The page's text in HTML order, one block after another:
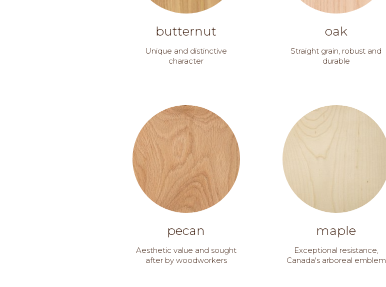
butternut
Unique and distinctive
character
oak
Straight grain, robust and
durable
pecan
Aesthetic value and sought
after by woodworkers
maple
Exceptional resistance,
Canada's arboreal emblem